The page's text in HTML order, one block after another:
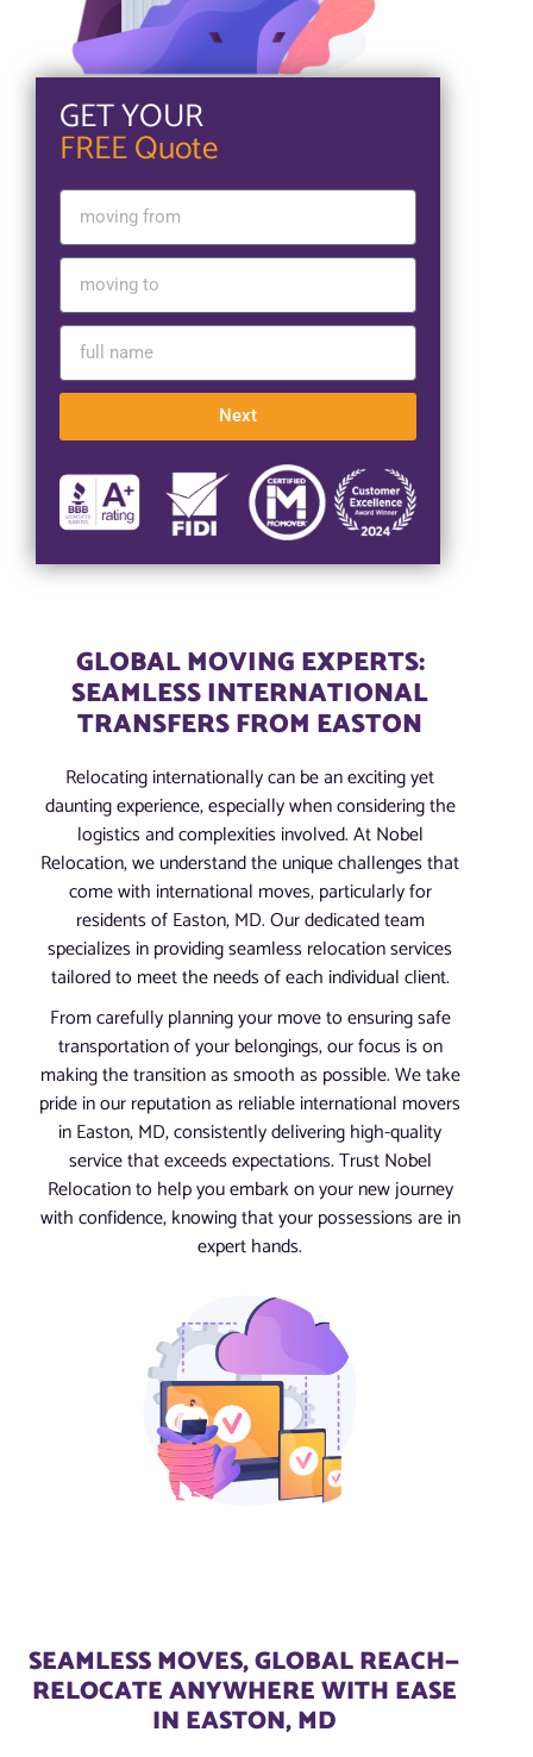
GET YOUR
FREE Quote
Next
GLOBAL MOVING EXPERTS:
SEAMLESS INTERNATIONAL
TRANSFERS FROM EASTON
Relocating internationally can be an exciting yet
daunting experience, especially when considering the
logistics and complexities involved. At Nobel
Relocation, we understand the unique challenges that
come with international moves, particularly for
residents of Easton, MD. Our dedicated team
specializes in providing seamless relocation services
tailored to meet the needs of each individual client.
From carefully planning your move to ensuring safe
transportation of your belongings, our focus is on
making the transition as smooth as possible. We take
pride in our reputation as reliable international movers
in Easton, MD, consistently delivering high-quality
service that exceeds expectations. Trust Nobel
Relocation to help you embark on your new journey
with confidence, knowing that your possessions are in
expert hands.
SEAMLESS MOVES, GLOBAL REACH—
RELOCATE ANYWHERE WITH EASE
IN EASTON, MD